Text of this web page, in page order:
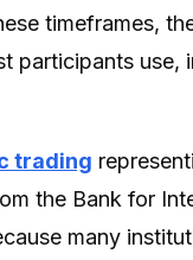
timeframes,
participants
trading
the Bank for
many